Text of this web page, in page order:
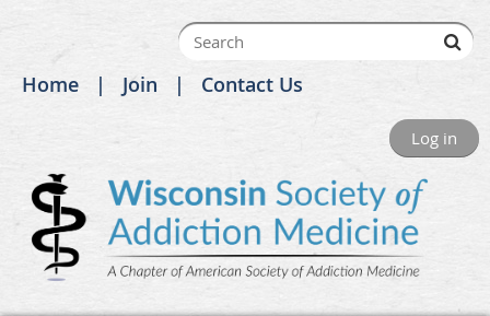
Home Join Contact Us
Log in